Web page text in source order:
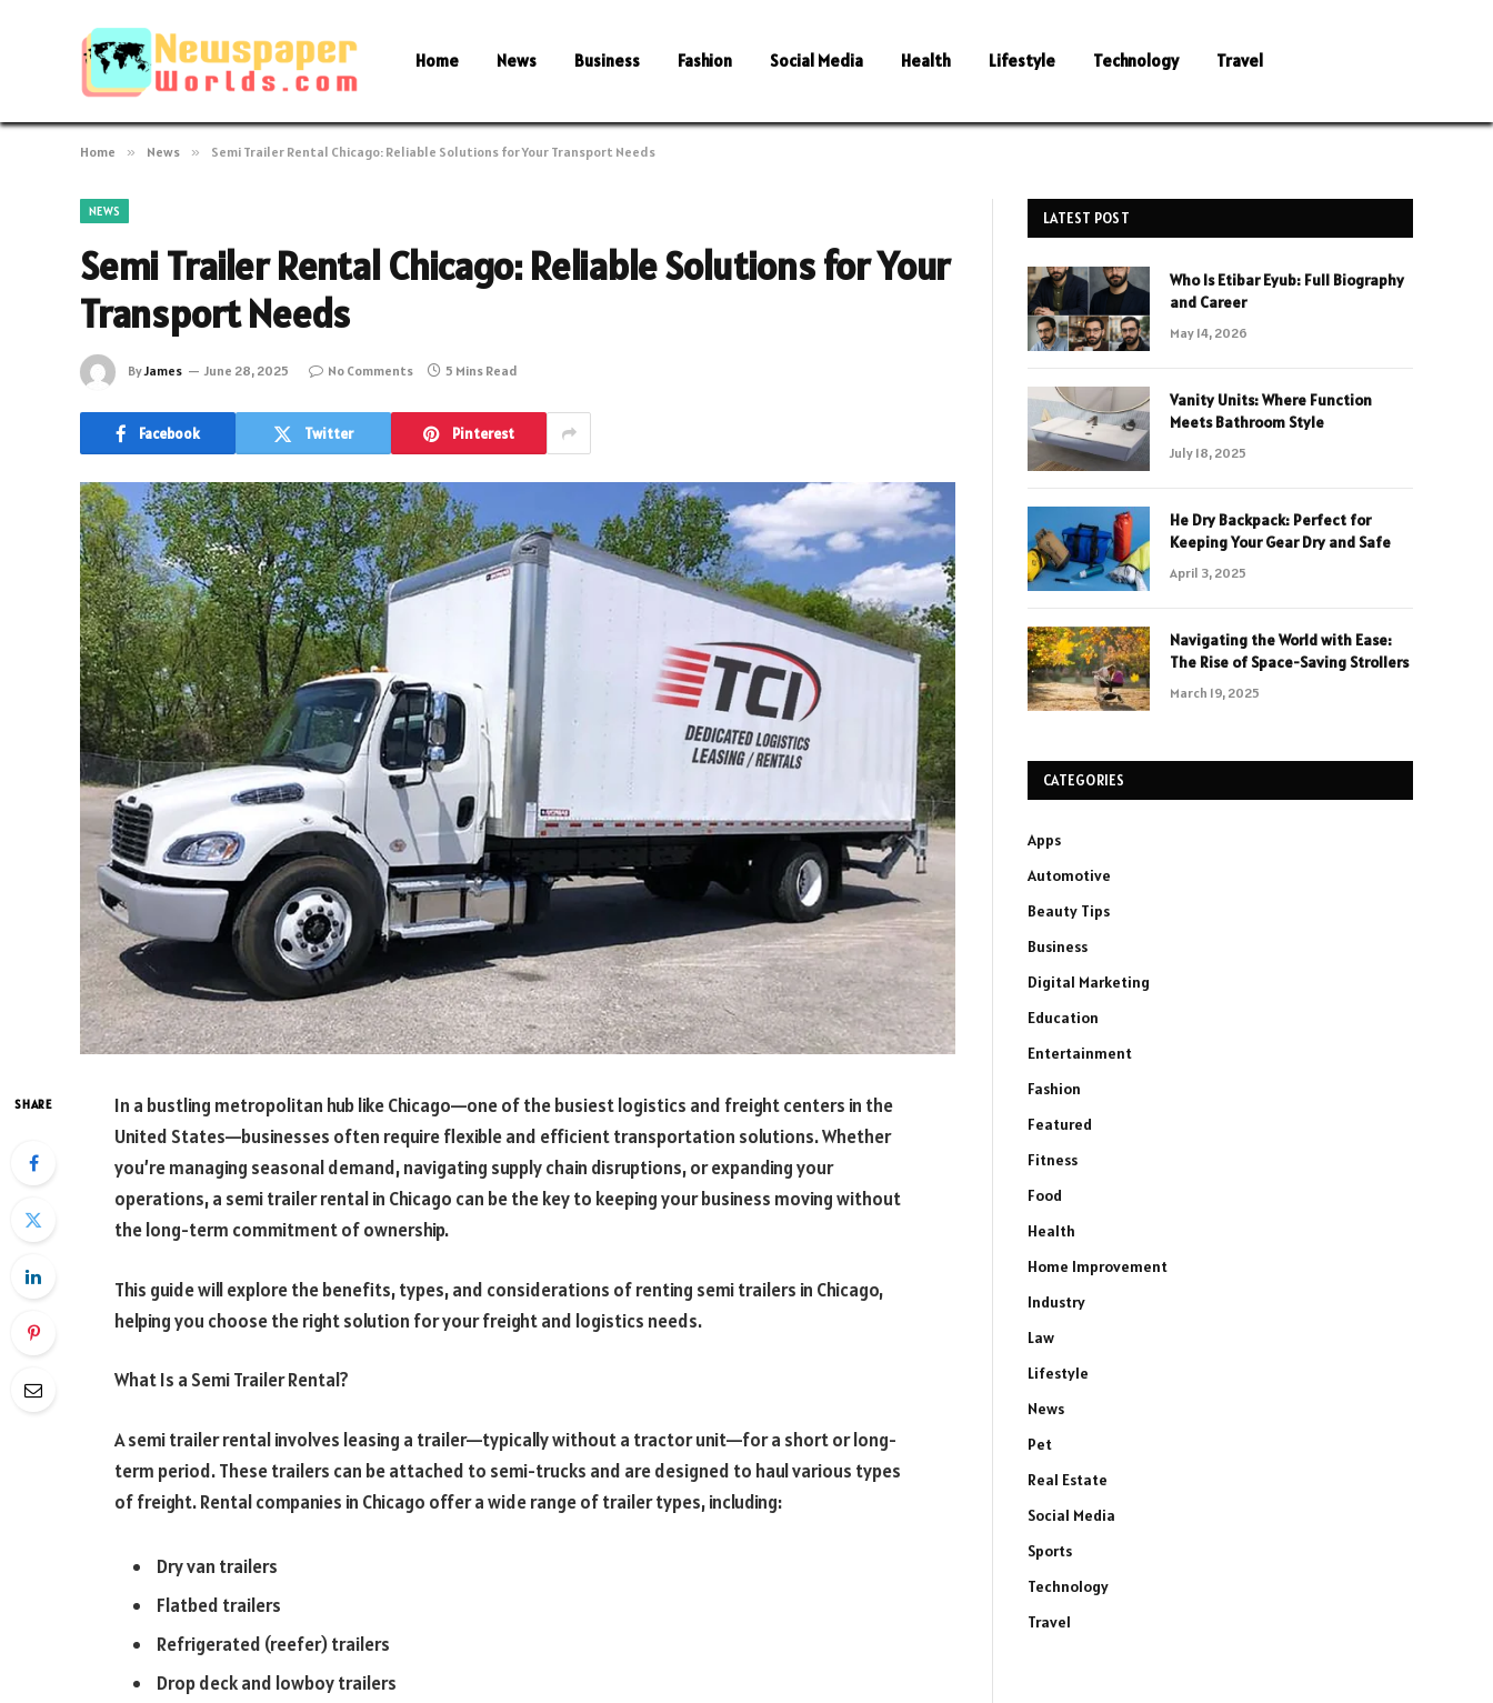
Home News Business Fashion Social Media Health Lifestyle Technology Travel
Home » News » Semi Trailer Rental Chicago: Reliable Solutions for Your Transport Needs
NEWS
Semi Trailer Rental Chicago: Reliable Solutions for Your
Transport Needs
ByJames June 28, 2025 No Comments 5 Mins Read
Facebook Twitter Pinterest
SHARE
In a bustling metropolitan hub like Chicago—one of the busiest logistics and freight centers in the
United States—businesses often require flexible and efficient transportation solutions. Whether
you’re managing seasonal demand, navigating supply chain disruptions, or expanding your
operations, a semi trailer rental in Chicago can be the key to keeping your business moving without
the long-term commitment of ownership.
This guide will explore the benefits, types, and considerations of renting semi trailers in Chicago,
helping you choose the right solution for your freight and logistics needs.
What Is a Semi Trailer Rental?
A semi trailer rental involves leasing a trailer—typically without a tractor unit—for a short or long-
term period. These trailers can be attached to semi-trucks and are designed to haul various types
of freight. Rental companies in Chicago offer a wide range of trailer types, including:
Dry van trailers
Flatbed trailers
Refrigerated (reefer) trailers
Drop deck and lowboy trailers
LATEST POST
Who Is Etibar Eyub: Full Biography
and Career
May 14, 2026
Vanity Units: Where Function
Meets Bathroom Style
July 18, 2025
He Dry Backpack: Perfect for
Keeping Your Gear Dry and Safe
April 3, 2025
Navigating the World with Ease:
The Rise of Space-Saving Strollers
March 19, 2025
CATEGORIES
Apps
Automotive
Beauty Tips
Business
Digital Marketing
Education
Entertainment
Fashion
Featured
Fitness
Food
Health
Home Improvement
Industry
Law
Lifestyle
News
Pet
Real Estate
Social Media
Sports
Technology
Travel